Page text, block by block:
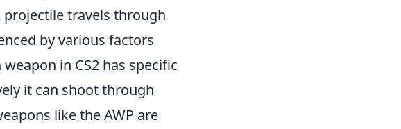
travels through
by various factors
in CS2 has specific
it can shoot through
like the AWP are